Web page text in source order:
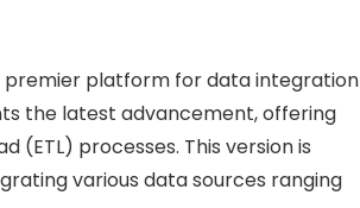
premier platform for data integration
the latest advancement, offering
(ETL) processes. This version is
various data sources ranging